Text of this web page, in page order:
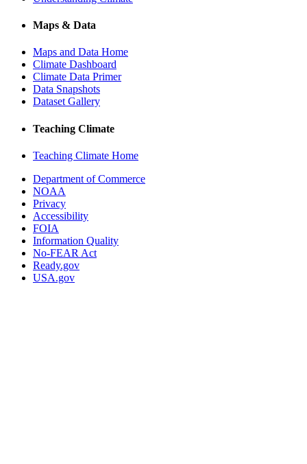
Maps & Data
Maps and Data Home
Climate Dashboard
Climate Data Primer
Data Snapshots
Dataset Gallery
Teaching Climate
Teaching Climate Home
Department of Commerce
NOAA
Privacy
Accessibility
FOIA
Information Quality
No-FEAR Act
Ready.gov
USA.gov